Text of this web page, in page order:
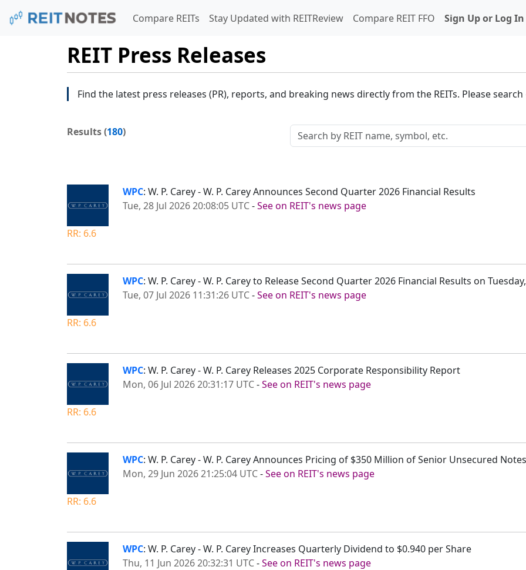
Compare REITs Stay Updated with REITReview Compare REIT FFO Sign Up or Log In
REIT Press Releases
Find the latest press releases (PR), reports, and breaking news directly from the REITs. Please
Results (180)
RR: 6.6
WPC: W. P. Carey - W. P. Carey Announces Second Quarter 2026 Financial Results
Tue, 28 Jul 2026 20:08:05 UTC-See on REIT's news page
RR: 6.6
WPC: W. P. Carey - W. P. Carey to Release Second Quarter 2026 Financial Results on
Tue, 07 Jul 2026 11:31:26 UTC-See on REIT's news page
RR: 6.6
WPC: W. P. Carey - W. P. Carey Releases 2025 Corporate Responsibility Report
Mon, 06 Jul 2026 20:31:17 UTC-See on REIT's news page
RR: 6.6
WPC: W. P. Carey - W. P. Carey Announces Pricing of $350 Million of Senior Unsecured Notes
Mon, 29 Jun 2026 21:25:04 UTC-See on REIT's news page
WPC: W. P. Carey - W. P. Carey Increases Quarterly Dividend to $0.940 per Share
Thu, 11 Jun 2026 20:32:31 UTC-See on REIT's news page